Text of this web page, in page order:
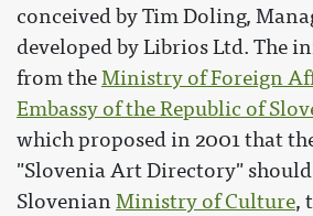
conceived by Tim Doling,
developed by Librios Ltd. The
from theMinistry of Foreign
Embassy of the Republic of
which proposed in 2001 that
"Slovenia Art Directory"
SlovenianMinistry of Culture,